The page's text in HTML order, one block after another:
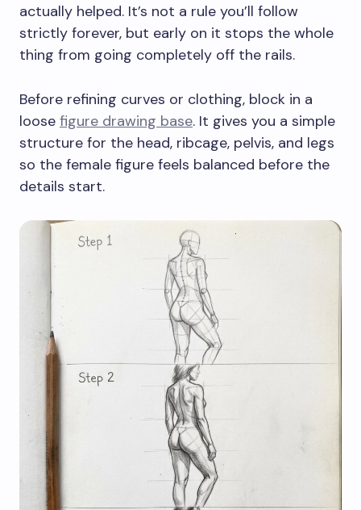
actually helped. It’s not a rule you’ll follow
strictly forever, but early on it stops the whole
thing from going completely off the rails.
Before refining curves or clothing, block in a
loose figure drawing base. It gives you a simple
structure for the head, ribcage, pelvis, and legs
so the female figure feels balanced before the
details start.